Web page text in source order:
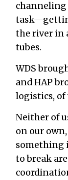
the river in
tubes.
WDS
and HAP
logistics, of
Neither of
on our
something
to break